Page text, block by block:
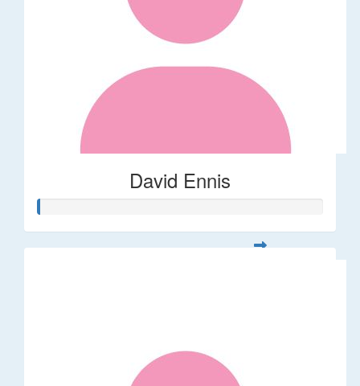
David Ennis